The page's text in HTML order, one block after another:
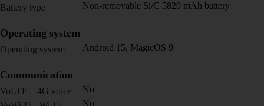
Battery type Non-removable Si/C 5820 mAh battery
Operating system
Operating system Android 15, MagicOS 9
Communication
VoLTE – 4G voice
No
No